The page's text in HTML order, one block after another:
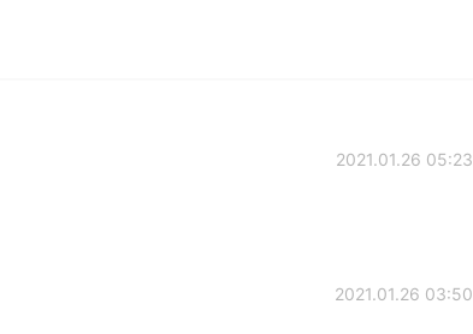
2021.01.26 05:23
2021.01.26 03:50